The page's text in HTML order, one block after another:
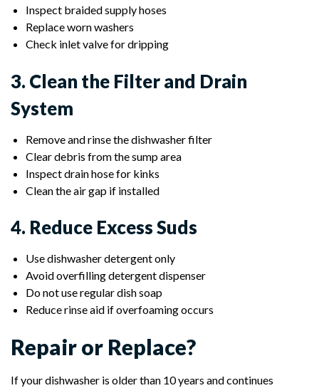
Inspect braided supply hoses
Replace worn washers
Check inlet valve for dripping
3. Clean the Filter and Drain
System
Remove and rinse the dishwasher filter
Clear debris from the sump area
Inspect drain hose for kinks
Clean the air gap if installed
4. Reduce Excess Suds
Use dishwasher detergent only
Avoid overfilling detergent dispenser
Do not use regular dish soap
Reduce rinse aid if overfoaming occurs
Repair or Replace?
If your dishwasher is older than 10 years and continues